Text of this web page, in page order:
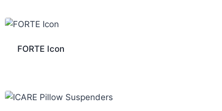
FORTE Icon